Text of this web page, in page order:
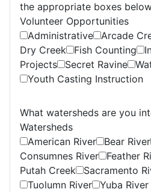
the appropriate boxes
Volunteer Opportunities
Administrative
Arcade
Dry Creek
Fish Counting
Projects
Secret Ravine
Youth Casting Instruction
What watersheds are you
Watersheds
American River
Bear River
Consumnes River
Feather
Putah Creek
Sacramento
Tuolumn River
Yuba River